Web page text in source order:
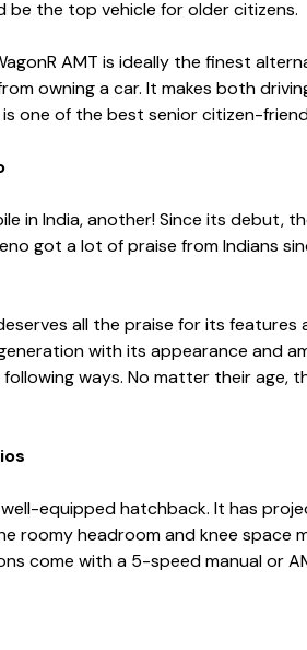
be the top vehicle for older citizens.
AMT is ideally the finest
owning a car. It makes both
one of the best senior citizen-
in India, another! Since its debut,
got a lot of praise from Indians
all the praise for its
with its appearance and
ways. No matter their age,
well-equipped hatchback. It has
roomy headroom and knee space
come with a 5-speed manual or